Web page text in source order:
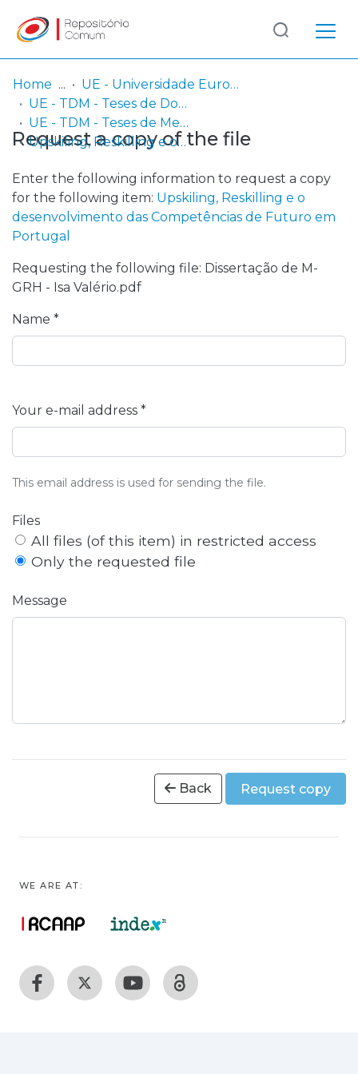
Communities
& Collections
Browse repository
Entities
Log
In
(current)
Home
UE - Universidade Europeia
UE - TDM - Teses de Doutoramento e Mestrado
UE - TDM - Teses de Mestrado
Upskiling, Reskilling e o desenvolvimento das Competências de Futuro em Portugal
Request a copy of the file
Enter the following information to request a copy
for the following item: Upskiling, Reskilling e o
desenvolvimento das Competências de Futuro em
Portugal
Requesting the following file: Dissertação de M-
GRH - Isa Valério.pdf
Name *
Your e-mail address *
This email address is used for sending the file.
Files
All files (of this item) in restricted access
Only the requested file
Message
Back Request copy
WE ARE AT: